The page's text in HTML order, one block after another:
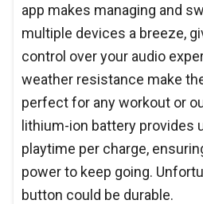
app makes managing and
multiple devices a breeze,
control over your audio
weather resistance make
perfect for any workout or
lithium-ion battery provides
playtime per charge,
power to keep going.
button could be durable.